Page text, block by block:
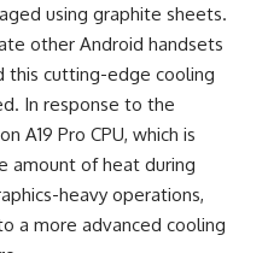
using graphite sheets.
other Android handsets
this cutting-edge cooling
In response to the
A19 Pro CPU, which is
amount of heat during
heavy operations,
a more advanced cooling